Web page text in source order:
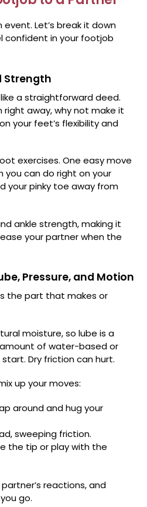
Let’s break it down
confident in your footjob
Strength
a straightforward deed.
right away, why not make it
your feet’s flexibility and
exercises. One easy move
you can do right on your
your pinky toe away from
ankle strength, making it
your partner when the
Pressure, and Motion
the part that makes or
moisture, so lube is a
of water-based or
Dry friction can hurt.
up your moves:
around and hug your
sweeping friction.
the tip or play with the
reactions, and
go.